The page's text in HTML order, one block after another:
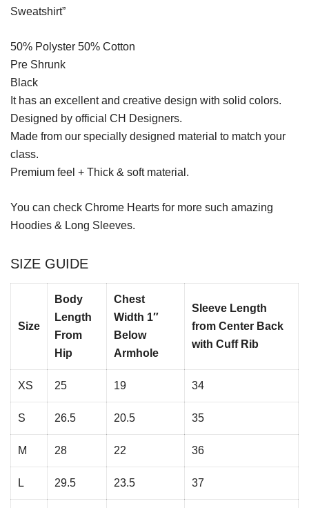
Sweatshirt”
50% Polyster 50% Cotton
Pre Shrunk
Black
It has an excellent and creative design with solid colors.
Designed by official CH Designers.
Made from our specially designed material to match your
class.
Premium feel + Thick & soft material.
You can check Chrome Hearts for more such amazing
Hoodies & Long Sleeves.
SIZE GUIDE
Size
Body
Length
From
Hip
Chest
Width 1″
Below
Armhole
Sleeve Length
from Center Back
with Cuff Rib
XS 25 19 34
S 26.5 20.5 35
M 28 22 36
L 29.5 23.5 37